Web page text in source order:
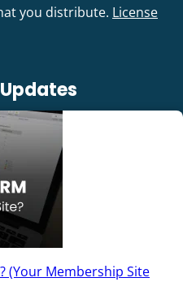
you distribute. License
(Your Membership Site